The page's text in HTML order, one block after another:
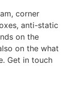
corner
anti-static
on the
on the what
Get in touch